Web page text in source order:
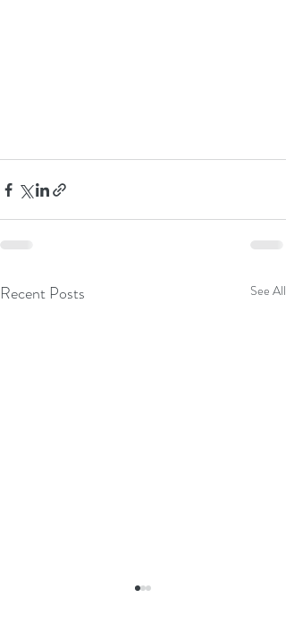
Recent Posts See All